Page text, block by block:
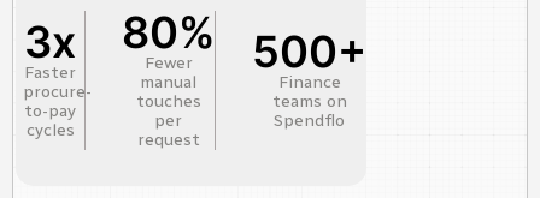
3x
Faster
procure-
to-pay
cycles
80%
Fewer
manual
touches
per
request
500+
Finance
teams on
Spendflo